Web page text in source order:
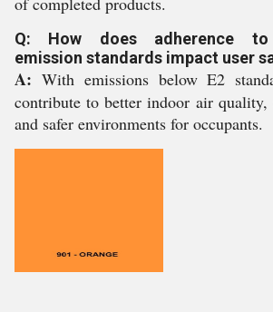
Q: How does adherence to
emission standards impact user
A: With emissions below E2
contribute to better indoor air quality,
and safer environments for occupants.